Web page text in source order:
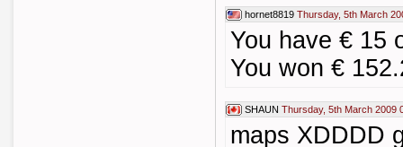
hornet8819 Thursday, 5th March
You have € 15
You won €
SHAUN Thursday, 5th March 2009
maps XDDDD